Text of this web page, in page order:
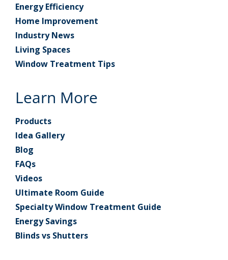
Energy Efficiency
Home Improvement
Industry News
Living Spaces
Window Treatment Tips
Learn More
Products
Idea Gallery
Blog
FAQs
Videos
Ultimate Room Guide
Specialty Window Treatment Guide
Energy Savings
Blinds vs Shutters